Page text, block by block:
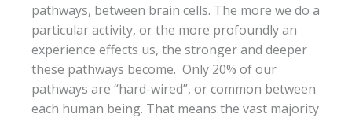
pathways, between brain cells. The more we do a
particular activity, or the more profoundly an
experience effects us, the stronger and deeper
these pathways become. Only 20% of our
pathways are “hard-wired”, or common between
each human being. That means the vast majority